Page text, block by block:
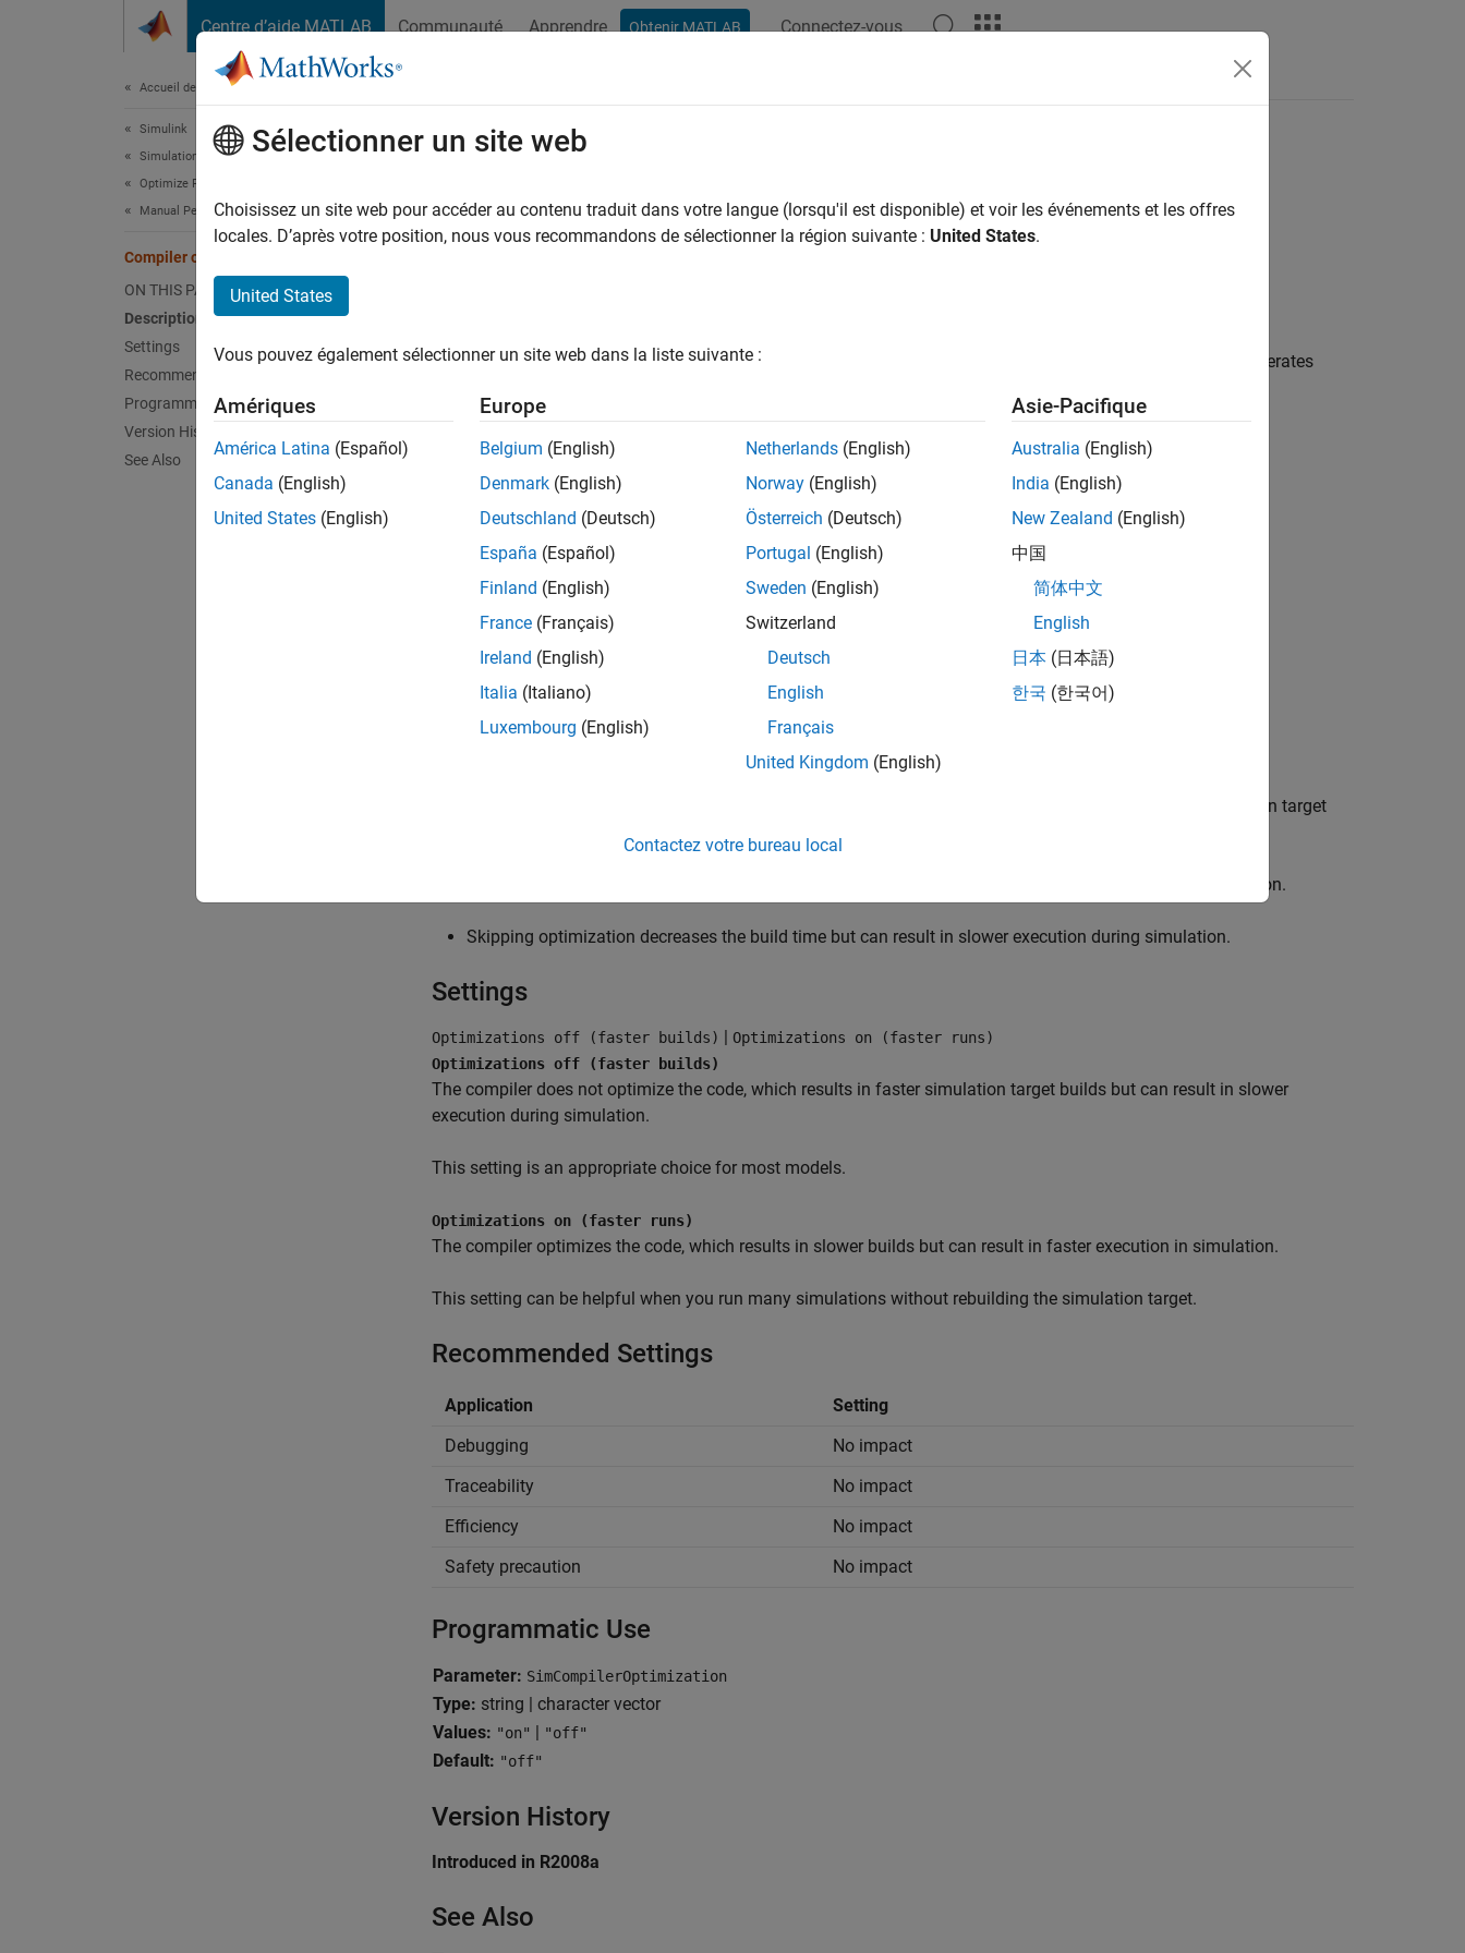
Centre d’aide MATLAB Communauté Apprendre Obtenir MATLAB Connectez-vous
Accueil de la documentation
Simulink
Simulation
Optimize Performance
Manual Performance Optimization
Compiler optimization level
ON THIS PAGE
Description
Settings
Recommended Settings
Programmatic Use
Version History
See Also
Compiler optimization level
Degree of compiler optimization when generating code for simulation
The Compiler optimization level parameter specifies the degree of optimization used by the compiler that generates
Accelerator mode simulation
Rapid accelerator mode simulation
The software generates a simulation target for normal mode simulation for:
Referenced models that simulate in accelerator mode
Stateflow charts
MATLAB Function
Whether the compiler optimizes the generated code affects the amount of time required to build the simulation target
Optimizing the generated code increases the build time but can result in faster execution during simulation.
Skipping optimization decreases the build time but can result in slower execution during simulation.
Settings
Optimizations off (faster builds) | Optimizations on (faster runs)
Optimizations off (faster builds)
The compiler does not optimize the code, which results in faster simulation target builds but can result in slower
execution during simulation.
This setting is an appropriate choice for most models.
Optimizations on (faster runs)
The compiler optimizes the code, which results in slower builds but can result in faster execution in simulation.
This setting can be helpful when you run many simulations without rebuilding the simulation target.
Recommended Settings
Application
Setting
Debugging
No impact
Traceability
No impact
Efficiency
No impact
Safety precaution
No impact
Programmatic Use
Parameter: SimCompilerOptimization
Type: string | character vector
Values: "on" | "off"
Default: "off"
Version History
Introduced in R2008a
See Also
Sélectionner un site web
Choisissez un site web pour accéder au contenu traduit dans votre langue (lorsqu'il est disponible) et voir les événements et les offres
locales. D’après votre position, nous vous recommandons de sélectionner la région suivante : United States.
United States
Vous pouvez également sélectionner un site web dans la liste suivante :
Amériques
América Latina (Español)
Canada (English)
United States (English)
Europe
Belgium (English)
Denmark (English)
Deutschland (Deutsch)
España (Español)
Finland (English)
France (Français)
Ireland (English)
Italia (Italiano)
Luxembourg (English)
Netherlands (English)
Norway (English)
Österreich (Deutsch)
Portugal (English)
Sweden (English)
Switzerland
Deutsch
English
Français
United Kingdom (English)
Asie-Pacifique
Australia (English)
India (English)
New Zealand (English)
中国
简体中文
English
日本 (日本語)
한국 (한국어)
Contactez votre bureau local